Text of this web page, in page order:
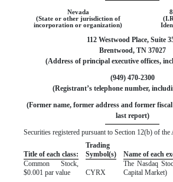
Nevada
(State or other jurisdiction of
incorporation or organization)
112 Westwood Place, Suite
Brentwood, TN 37027
(Address of principal executive offices,
(949) 470-2300
(Registrant’s telephone number,
last report)
Securities registered pursuant to Section 12(b) of the
Title of each class:
Trading
Symbol(s)
Name of each
Common Stock,
$0.001 par value
CYRX
The Nasdaq
Capital Market)